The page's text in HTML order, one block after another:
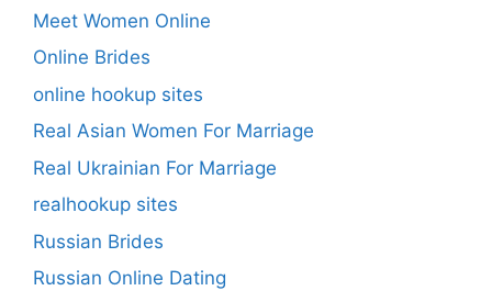
Meet Women Online
Online Brides
online hookup sites
Real Asian Women For Marriage
Real Ukrainian For Marriage
realhookup sites
Russian Brides
Russian Online Dating